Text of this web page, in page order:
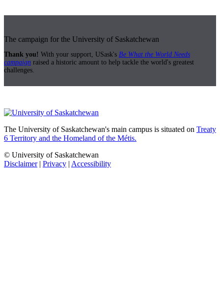
The campaign for the University of Saskatchewan
Thank you! With your support, USask's Be What the World Needs
campaign raised a historic amount to help tackle the world's greatest
challenges.
The University of Saskatchewan's main campus is situated on Treaty
6 Territory and the Homeland of the Métis.
© University of Saskatchewan
Disclaimer| Privacy | Accessibility